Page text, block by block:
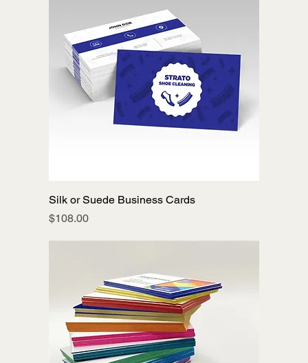
Silk or Suede Business Cards
Price
$108.00